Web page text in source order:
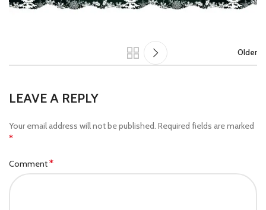
Older
LEAVE A REPLY
Your email address will not be published. Required fields are marked
*
Comment*